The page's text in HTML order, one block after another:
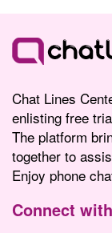
Chat Lines
enlisting free
The platform
together to
Enjoy phone
Connect